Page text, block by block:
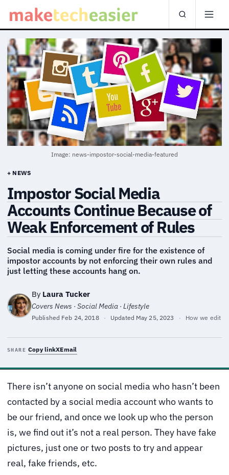
Image: news-impostor-social-media-featured
+ NEWS
Impostor Social Media
Accounts Continue Because of
Weak Enforcement of Rules
Social media is coming under fire for the existence of
impostor accounts by not enforcing their own rules and
just letting these accounts hang on.
By Laura Tucker
Covers News · Social Media · Lifestyle
Published Feb 24, 2018 · Updated May 25, 2023 · How we edit
SHARE Copy linkXEmail
There isn’t anyone on social media who hasn’t been
contacted by a social media account who wants to
be our friend, and once we look up who the person
is, we find out it’s not a real person. They have fake
pictures, just one or two posts to try and appear
real, fake friends, etc.